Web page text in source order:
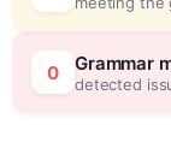
0 Grammar
detected